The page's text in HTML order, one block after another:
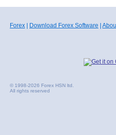
Forex Download Forex Software
© 1998-2026 Forex HSN ltd.
All rights reserved